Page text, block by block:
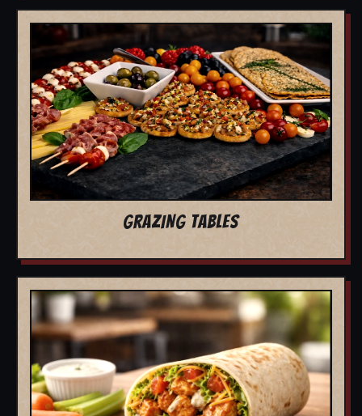
GRAZING TABLES